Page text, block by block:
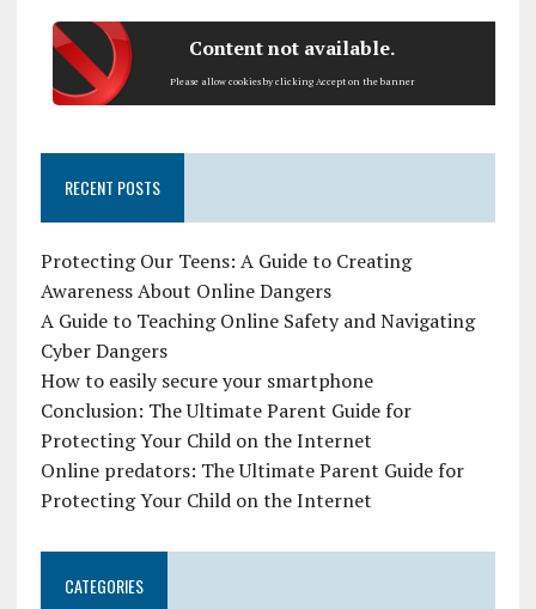
Content not available.
Please allow cookies by clicking Accept on the banner
RECENT POSTS
Protecting Our Teens: A Guide to Creating
Awareness About Online Dangers
A Guide to Teaching Online Safety and Navigating
Cyber Dangers
How to easily secure your smartphone
Conclusion: The Ultimate Parent Guide for
Protecting Your Child on the Internet
Online predators: The Ultimate Parent Guide for
Protecting Your Child on the Internet
CATEGORIES